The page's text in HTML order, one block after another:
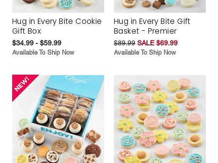
Hug in Every Bite Cookie
Gift Box
$34.99 - $59.99
Available To Ship Now
Hug in Every Bite Gift
Basket - Premier
$89.99 SALE $69.99
Available To Ship Now